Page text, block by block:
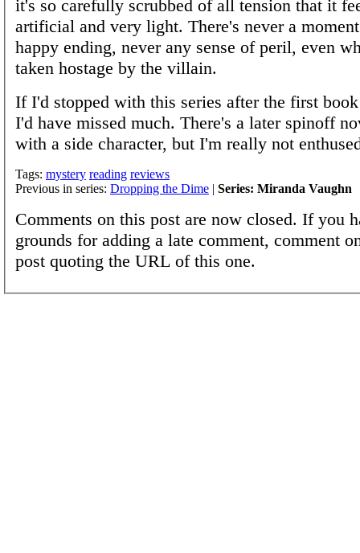
it's so carefully scrubbed of all tension that it
artificial and very light. There's never a
happy ending, never any sense of peril, even
taken hostage by the villain.
If I'd stopped with this series after the first
I'd have missed much. There's a later spinoff
with a side character, but I'm really not
Tags: mystery reading reviews
Previous in series: Dropping the Dime | Series: Miranda Vaughn
Comments on this post are now closed. If you
grounds for adding a late comment, comment
post quoting the URL of this one.